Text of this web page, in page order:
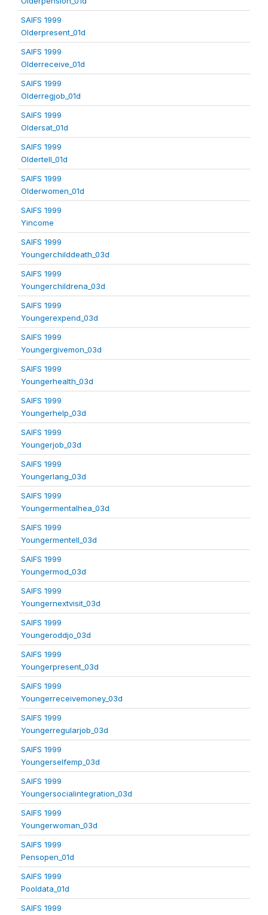
SAIFS 1999
Olderpresent_01d
SAIFS 1999
Olderreceive_01d
SAIFS 1999
Olderregjob_01d
SAIFS 1999
Oldersat_01d
SAIFS 1999
Oldertell_01d
SAIFS 1999
Olderwomen_01d
SAIFS 1999
Yincome
SAIFS 1999
Youngerchilddeath_03d
SAIFS 1999
Youngerchildrena_03d
SAIFS 1999
Youngerexpend_03d
SAIFS 1999
Youngergivemon_03d
SAIFS 1999
Youngerhealth_03d
SAIFS 1999
Youngerhelp_03d
SAIFS 1999
Youngerjob_03d
SAIFS 1999
Youngerlang_03d
SAIFS 1999
Youngermentalhea_03d
SAIFS 1999
Youngermentell_03d
SAIFS 1999
Youngermod_03d
SAIFS 1999
Youngernextvisit_03d
SAIFS 1999
Youngeroddjo_03d
SAIFS 1999
Youngerpresent_03d
SAIFS 1999
Youngerreceivemoney_03d
SAIFS 1999
Youngerregularjob_03d
SAIFS 1999
Youngerselfemp_03d
SAIFS 1999
Youngersocialintegration_03d
SAIFS 1999
Youngerwoman_03d
SAIFS 1999
Pensopen_01d
SAIFS 1999
Pooldata_01d
SAIFS 1999